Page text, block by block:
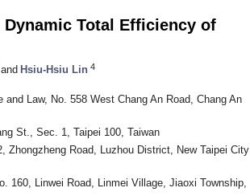
Total Efficiency of
and Hsiu-Hsiu Lin 4
Law, No. 558 West Chang An Road, Chang An
St., Sec. 1, Taipei 100, Taiwan
Zhongzheng Road, Luzhou District, New Taipei City
160, Linwei Road, Linmei Village, Jiaoxi Township,